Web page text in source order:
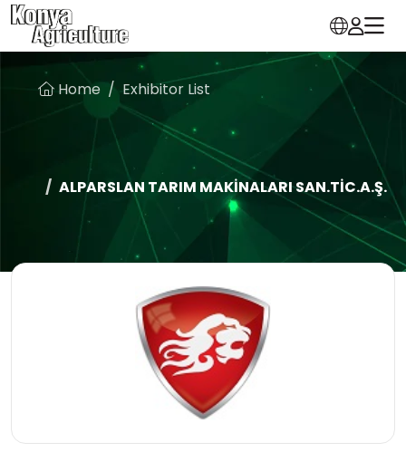
Home Exhibitor List
ALPARSLAN TARIM MAKİNALARI SAN.TİC.A.Ş.